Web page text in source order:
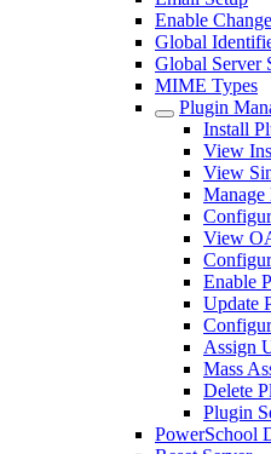
Enable
Global
Global Server
MIME Types
Plugin
Install
View
View
View
Enable
Update
Assign
Mass
Delete
Plugin
PowerSchool